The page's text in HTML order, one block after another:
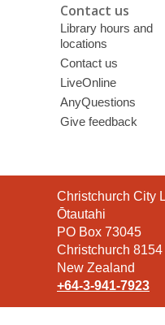
Contact us
Library hours and
locations
Contact us
LiveOnline
AnyQuestions
Give feedback
Contact
the
Library
Christchurch City
Ōtautahi
PO Box 73045
Christchurch 8154
New Zealand
+64-3-941-7923